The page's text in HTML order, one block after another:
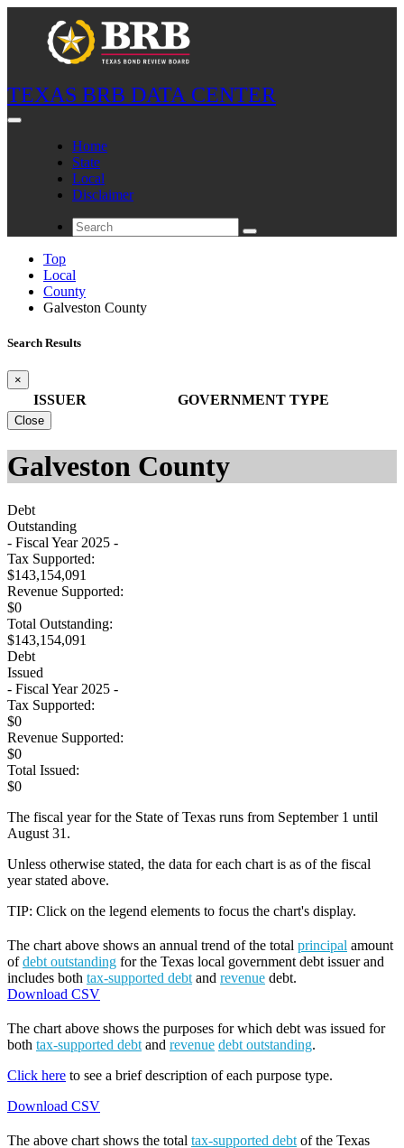
TEXAS BRB DATA CENTER
Home
State
Local
Disclaimer
Top
Local
County
Galveston County
Search Results
×
ISSUER GOVERNMENT TYPE
Close
Galveston County
Debt
Outstanding
- Fiscal Year 2025 -
Tax Supported:
$143,154,091
Revenue Supported:
$0
Total Outstanding:
$143,154,091
Debt
Issued
- Fiscal Year 2025 -
Tax Supported:
$0
Revenue Supported:
$0
Total Issued:
$0
The fiscal year for the State of Texas runs from September 1 until
August 31.
Unless otherwise stated, the data for each chart is as of the fiscal
year stated above.
TIP: Click on the legend elements to focus the chart's display.
The chart above shows an annual trend of the total principal amount
ofdebt outstanding for the Texas local government debt issuer and
includes both tax-supported debt and revenue debt.
Download CSV
The chart above shows the purposes for which debt was issued for
both tax-supported debt and revenue debt outstanding.
Click here to see a brief description of each purpose type.
Download CSV
The above chart shows the total tax-supported debt of the Texas